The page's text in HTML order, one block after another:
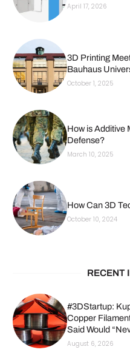
April 17, 2026
3D Printing
Bauhaus
October 1, 2025
How is Additive
Defense?
March 10, 2025
How Can 3D
October 10, 2024
RECENT
#3DStartup:
Copper
Said Would
August 6, 2026